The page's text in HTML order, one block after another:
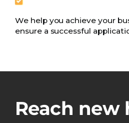
We help you achieve your
ensure a successful
Reach new